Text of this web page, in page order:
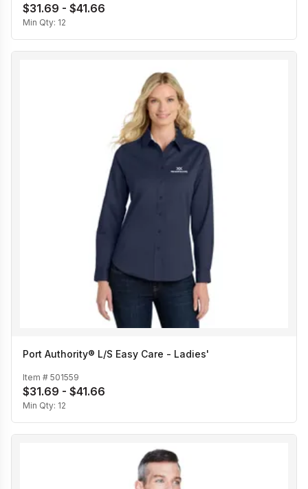
$31.69 - $41.66
Min Qty: 12
Port Authority® L/S Easy Care - Ladies'
Item # 501559
$31.69 - $41.66
Min Qty: 12